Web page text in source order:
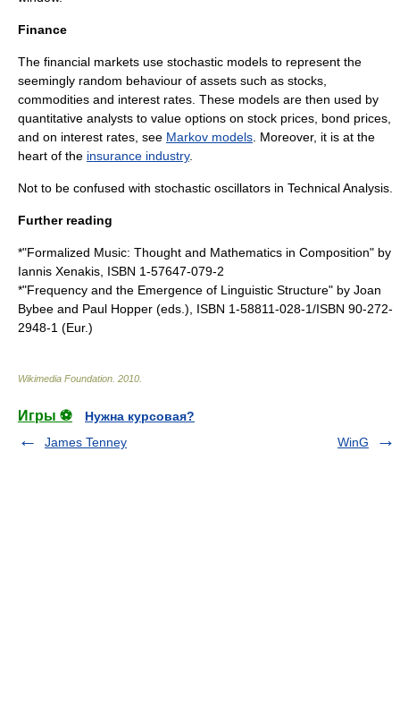
Finance
The financial markets use stochastic models to represent the
seemingly random behaviour of assets such as stocks
commodities and interest rates . These models are then used by
quantitative analysts to value options on stock prices, bond prices,
and on interest rates, see Markov models . Moreover, it is at the
heart of the insurance industry.
Not to be confused with stochastic oscillators in Technical Analysis
Further reading
*"Formalized Music: Thought and Mathematics in Composition" by
Iannis Xenakis , ISBN 1-57647-079-2
*"Frequency and the Emergence of Linguistic Structure" by Joan
Bybee and Paul Hopper (eds.), ISBN 1-58811-028-1/ISBN 90-272-
2948-1 (Eur.)
Wikimedia Foundation 2010
Игры ⚽
Нужна курсовая?
James Tenney
WinG